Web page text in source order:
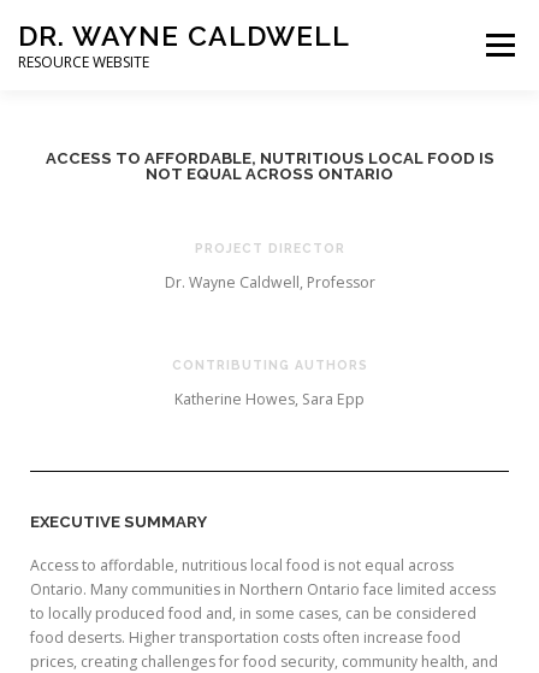
DR. WAYNE CALDWELL
RESOURCE WEBSITE
Menu
ACCESS TO AFFORDABLE, NUTRITIOUS LOCAL FOOD IS
NOT EQUAL ACROSS ONTARIO
PROJECT DIRECTOR
Dr. Wayne Caldwell, Professor
CONTRIBUTING AUTHORS
Katherine Howes, Sara Epp
EXECUTIVE SUMMARY
Access to affordable, nutritious local food is not equal across
Ontario. Many communities in Northern Ontario face limited access
to locally produced food and, in some cases, can be considered
food deserts. Higher transportation costs often increase food
prices, creating challenges for food security, community health, and